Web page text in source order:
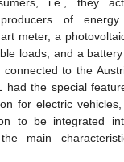
of
meter, a
loads, and a
to the
had the special
for electric
to be integrated
main